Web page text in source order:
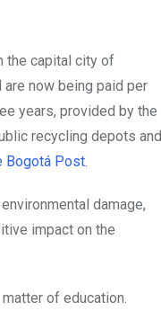
the capital city of
now being paid per
years, provided by the
recycling depots and
Bogotá Post.
damage,
impact on the
of education.